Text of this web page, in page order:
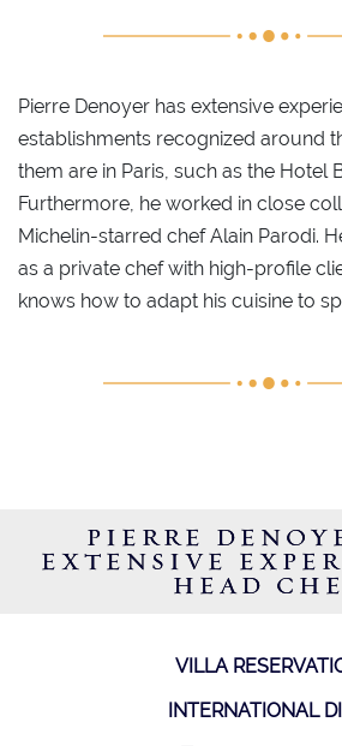
Pierre Denoyer has extensive
establishments recognized around
them are in Paris, such as the Hotel
Furthermore, he worked in close
Michelin-starred chef Alain Parodi.
as a private chef with high-profile
knows how to adapt his cuisine to
PIERRE
EXTENSIVE
HEAD
VILLA
INTERNATIONAL